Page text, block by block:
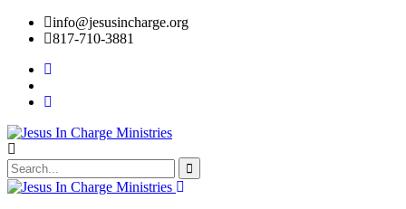
info@jesusincharge.org
817-710-3881